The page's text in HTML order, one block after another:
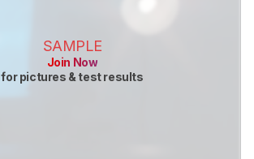
SAMPLE
Join Now
for pictures & test results